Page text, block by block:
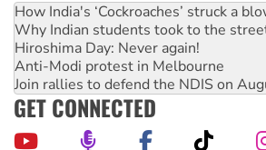
How India's ‘Cockroaches’ struck a
Why Indian students took to the
Hiroshima Day: Never again!
Anti-Modi protest in Melbourne
Join rallies to defend the NDIS on
GET CONNECTED